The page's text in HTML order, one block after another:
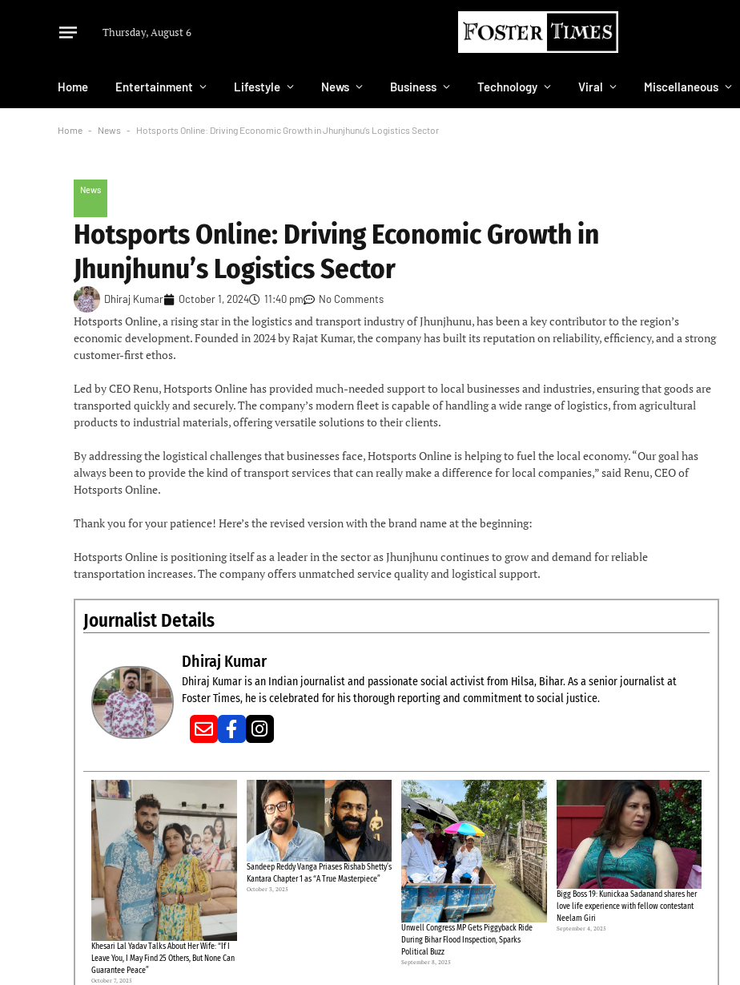
Thursday, August 6
Home Entertainment Lifestyle News Business Technology Viral Miscellaneous
Home - News - Hotsports Online: Driving Economic Growth in Jhunjhunu’s Logistics Sector
News
Hotsports Online: Driving Economic Growth in
Jhunjhunu’s Logistics Sector
Dhiraj Kumar October 1, 2024 11:40 pm No Comments
Hotsports Online, a rising star in the logistics and transport industry of Jhunjhunu, has been a key contributor to the region’s
economic development. Founded in 2024 by Rajat Kumar, the company has built its reputation on reliability, efficiency, and a strong
customer-first ethos.
Led by CEO Renu, Hotsports Online has provided much-needed support to local businesses and industries, ensuring that goods are
transported quickly and securely. The company’s modern fleet is capable of handling a wide range of logistics, from agricultural
products to industrial materials, offering versatile solutions to their clients.
By addressing the logistical challenges that businesses face, Hotsports Online is helping to fuel the local economy. “Our goal has
always been to provide the kind of transport services that can really make a difference for local companies,” said Renu, CEO of
Hotsports Online.
Thank you for your patience! Here’s the revised version with the brand name at the beginning:
Hotsports Online is positioning itself as a leader in the sector as Jhunjhunu continues to grow and demand for reliable
transportation increases. The company offers unmatched service quality and logistical support.
Journalist Details
Dhiraj Kumar
Dhiraj Kumar is an Indian journalist and passionate social activist from Hilsa, Bihar. As a senior journalist at
Foster Times, he is celebrated for his thorough reporting and commitment to social justice.
Khesari Lal Yadav Talks About Her Wife: “If I
Leave You, I May Find 25 Others, But None Can
Guarantee Peace”
October 7, 2025
Sandeep Reddy Vanga Priases Rishab Shetty’s
Kantara Chapter 1 as “A True Masterpiece”
October 3, 2025
Unwell Congress MP Gets Piggyback Ride
During Bihar Flood Inspection, Sparks
Political Buzz
September 8, 2025
Bigg Boss 19: Kunickaa Sadanand shares her
love life experience with fellow contestant
Neelam Giri
September 4, 2025